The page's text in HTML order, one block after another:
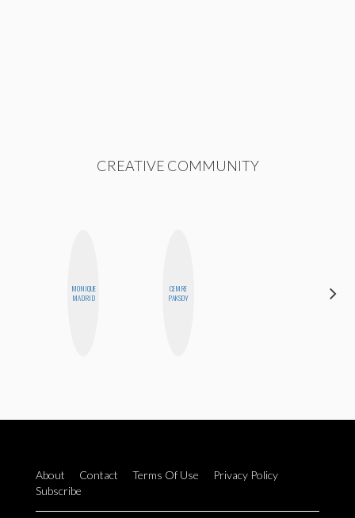
CREATIVE COMMUNITY
MONIQUE
MADRID
CEMRE
PAKSOY
About Contact Terms Of Use
Privacy Policy
Subscribe